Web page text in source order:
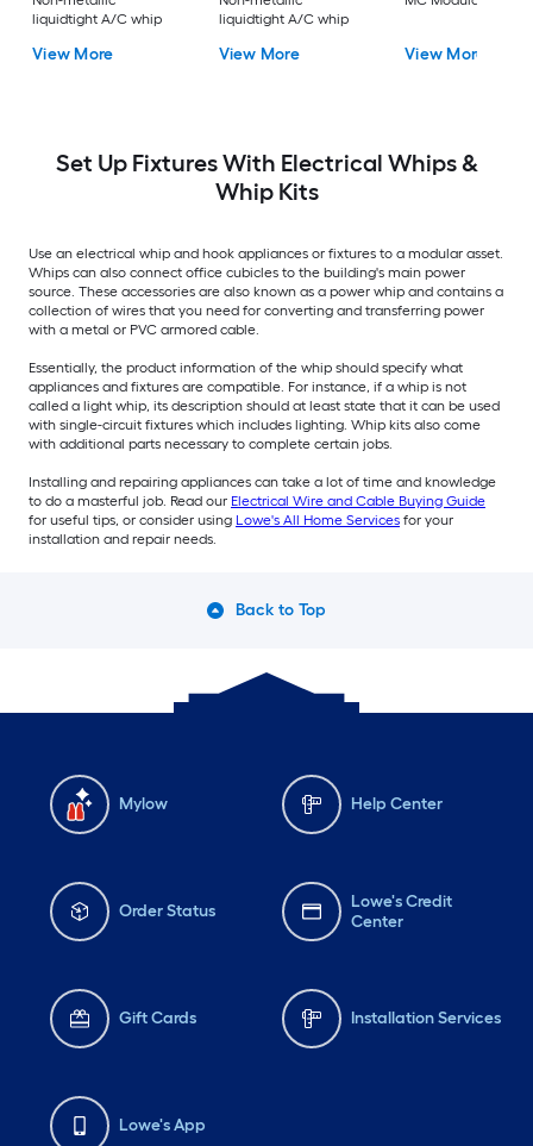
liquidtight A/C whip
View More
liquidtight A/C whip
View More View More
Set Up Fixtures With Electrical Whips &
Whip Kits
Use an electrical whip and hook appliances or fixtures to a modular asset.
Whips can also connect office cubicles to the building's main power
source. These accessories are also known as a power whip and contains a
collection of wires that you need for converting and transferring power
with a metal or PVC armored cable.
Essentially, the product information of the whip should specify what
appliances and fixtures are compatible. For instance, if a whip is not
called a light whip, its description should at least state that it can be used
with single-circuit fixtures which includes lighting. Whip kits also come
with additional parts necessary to complete certain jobs.
Installing and repairing appliances can take a lot of time and knowledge
to do a masterful job. Read our Electrical Wire and Cable Buying Guide
for useful tips, or consider using Lowe's All Home Services for your
installation and repair needs.
Back to Top
Mylow Help Center
Order Status
Lowe's Credit
Center
Gift Cards Installation Services
Lowe's App